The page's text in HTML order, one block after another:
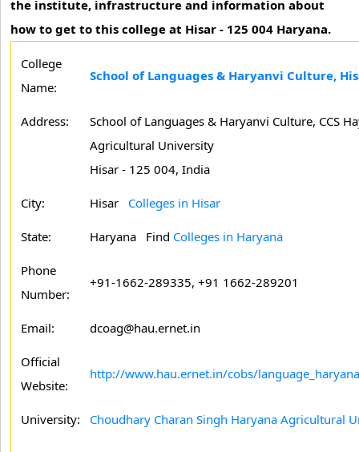
the institute, infrastructure and information about
how to get to this college at Hisar - 125 004 Haryana.
College
Name:
School of Languages & Haryanvi Culture,
Address:
School of Languages & Haryanvi Culture, CCS
Agricultural University
Hisar - 125 004, India
City: Hisar Colleges in Hisar
State: Haryana Find Colleges in Haryana
Phone
Number:
+91-1662-289335, +91 1662-289201
Email: dcoag@hau.ernet.in
Official
Website:
http://www.hau.ernet.in/cobs/
University: Choudhary Charan Singh Haryana Agricultural